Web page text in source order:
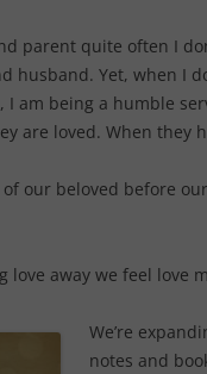
parent quite often I
husband. Yet, when I
I am being a humble
are loved. When they
our beloved before
love away we feel love
We’re
notes and